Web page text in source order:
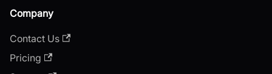
Company
Contact Us
Pricing